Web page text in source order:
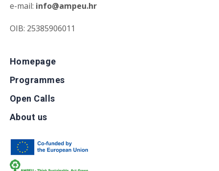
e-mail: info@ampeu.hr
OIB: 25385906011
Homepage
Programmes
Open Calls
About us